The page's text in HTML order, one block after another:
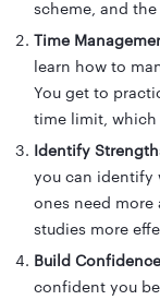
scheme, and
Time
learn how to
You get to
time limit, which
Identify
you can identify
ones need more
studies more
Build
confident you